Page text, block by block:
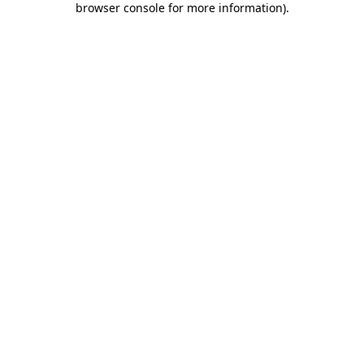
browser console for more information).